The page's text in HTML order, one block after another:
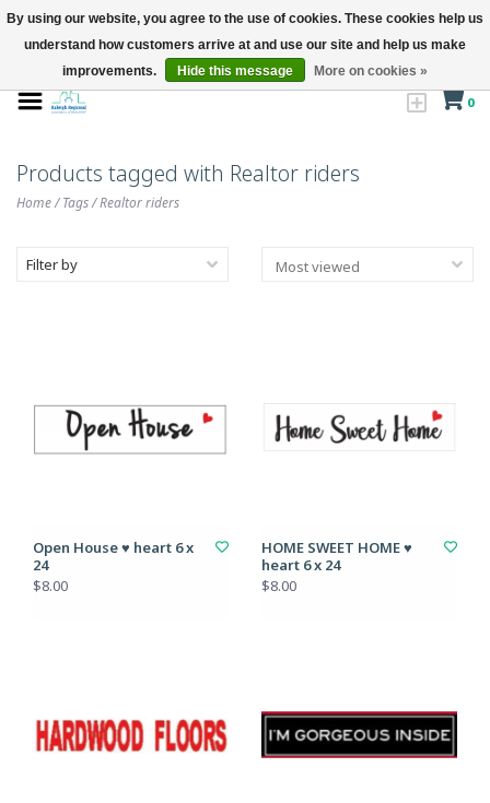
0
Products tagged with Realtor riders
Home/Tags/Realtor riders
Filter by
Open House ♥ heart 6 x
24
$8.00
HOME SWEET HOME ♥
heart 6 x 24
$8.00
By using our website, you agree to the use of cookies. These cookies help us
understand how customers arrive at and use our site and help us make
improvements.
Hide this message More on cookies »